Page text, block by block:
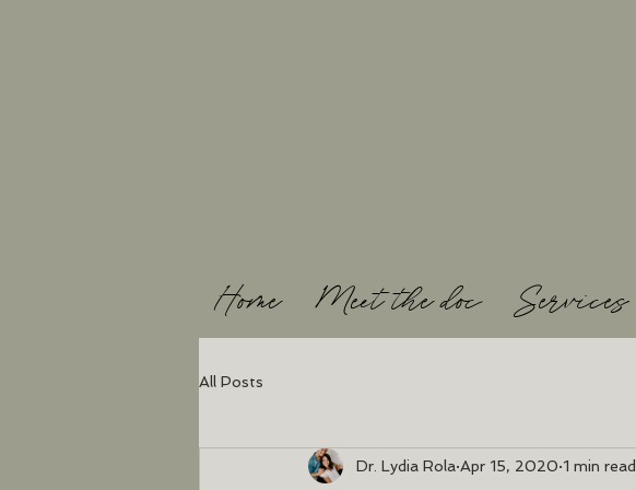
Home Meet the doc Services
All Posts
Dr. Lydia Rola Apr 15, 2020 1 min read